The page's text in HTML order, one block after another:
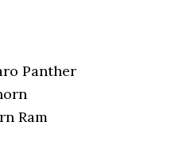
Panther
Ram